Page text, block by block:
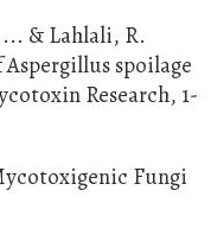
& Lahlali, R.
spoilage
Research, 1-
Fungi